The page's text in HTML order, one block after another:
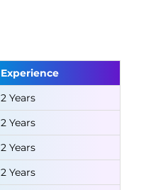
Experience
2 Years
2 Years
2 Years
2 Years